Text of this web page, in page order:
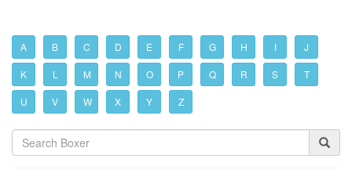
A B C D E F G H I J
K L M N O P Q R S T
U V W X Y Z